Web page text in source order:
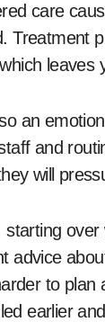
care
Treatment
leaves
an
and
will
starting
advice
to plan
earlier